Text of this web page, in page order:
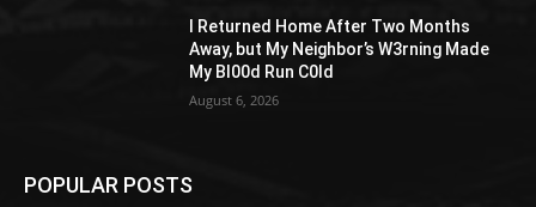
I Returned Home After Two Months
Away, but My Neighbor’s W3rning Made
My Bl00d Run C0ld
August 6, 2026
POPULAR POSTS